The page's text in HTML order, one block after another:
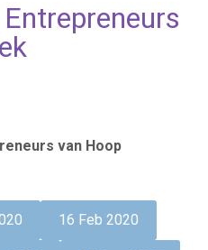
van Hoop
16 Feb 2020